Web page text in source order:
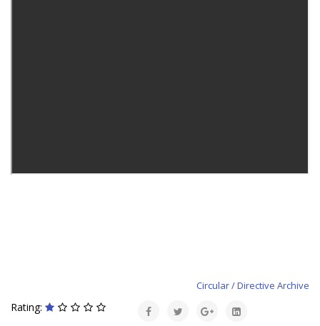
Circular / Directive Archive
Rating: